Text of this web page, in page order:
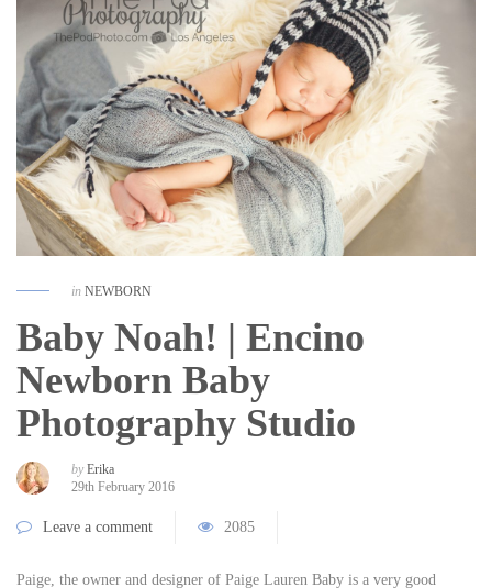
in NEWBORN
Baby Noah! | Encino
Newborn Baby
Photography Studio
by Erika
29th February 2016
Leave a comment 2085
Paige, the owner and designer of Paige Lauren Baby is a very good